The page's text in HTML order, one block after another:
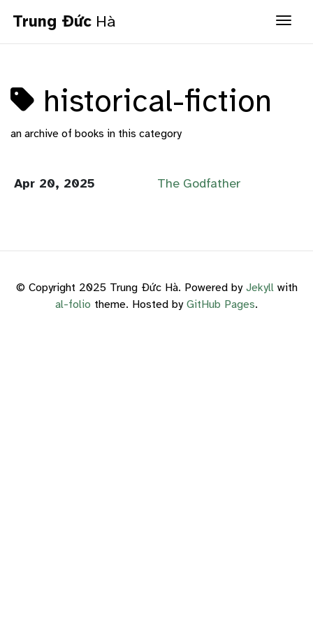
Trung Đức Hà
historical-fiction
an archive of books in this category
Apr 20, 2025 The Godfather
© Copyright 2025 Trung Đức Hà. Powered by Jekyllwith
al-folio theme. Hosted by GitHub Pages.